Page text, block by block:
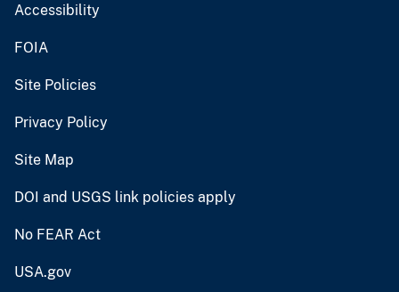
Accessibility
FOIA
Site Policies
Privacy Policy
Site Map
DOI and USGS link policies apply
No FEAR Act
USA.gov